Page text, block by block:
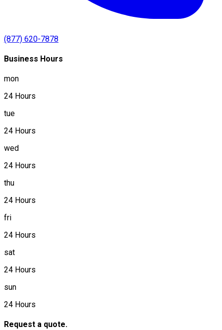
(877) 620-7878
Business Hours
mon
24 Hours
tue
24 Hours
wed
24 Hours
thu
24 Hours
fri
24 Hours
sat
24 Hours
sun
24 Hours
Request a quote.